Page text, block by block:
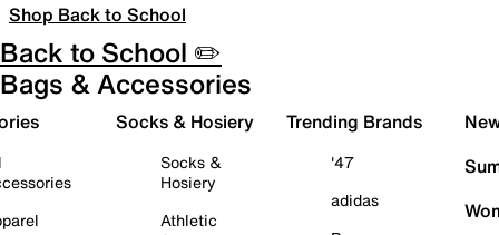
Shop Back to School
Back to School ✏️
Bags & Accessories
Socks & Hosiery
Socks &
Hosiery
Athletic
Trending Brands
'47
adidas